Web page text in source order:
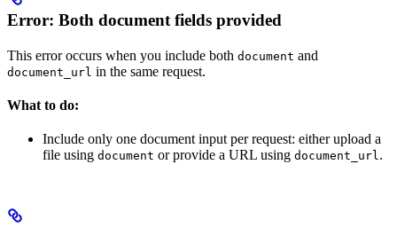
Error: Both document fields provided
This error occurs when you include both document and
document_url in the same request.
What to do:
Include only one document input per request: either upload a
file using document or provide a URL using document_url .